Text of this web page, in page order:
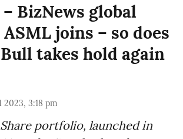
BizNews global
joins – so does
takes hold again
2023, 3:18 pm
portfolio, launched in